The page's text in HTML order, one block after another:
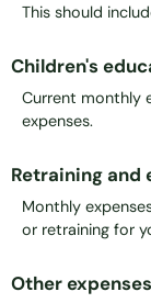
This should
Children's
Current monthly
expenses.
Retraining and
Monthly
or retraining for
Other expenses